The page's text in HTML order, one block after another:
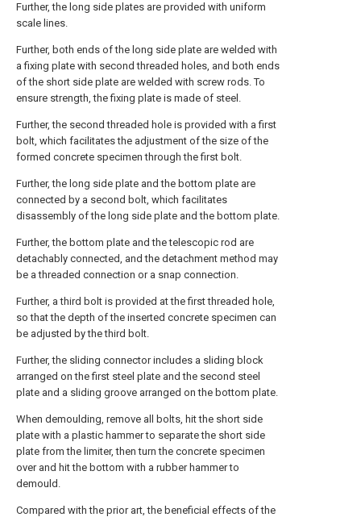
Further, the long side plates are provided with uniform
scale lines.
Further, both ends of the long side plate are welded with
a fixing plate with second threaded holes, and both ends
of the short side plate are welded with screw rods. To
ensure strength, the fixing plate is made of steel.
Further, the second threaded hole is provided with a first
bolt, which facilitates the adjustment of the size of the
formed concrete specimen through the first bolt.
Further, the long side plate and the bottom plate are
connected by a second bolt, which facilitates
disassembly of the long side plate and the bottom plate.
Further, the bottom plate and the telescopic rod are
detachably connected, and the detachment method may
be a threaded connection or a snap connection.
Further, a third bolt is provided at the first threaded hole,
so that the depth of the inserted concrete specimen can
be adjusted by the third bolt.
Further, the sliding connector includes a sliding block
arranged on the first steel plate and the second steel
plate and a sliding groove arranged on the bottom plate.
When demoulding, remove all bolts, hit the short side
plate with a plastic hammer to separate the short side
plate from the limiter, then turn the concrete specimen
over and hit the bottom with a rubber hammer to
demould.
Compared with the prior art, the beneficial effects of the